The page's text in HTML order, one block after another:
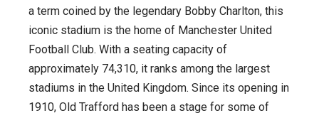
:
The
of
Dreams
a term coined by the legendary Bobby Charlton, this
iconic stadium is the home of Manchester United
Football Club. With a seating capacity of
approximately 74,310, it ranks among the largest
stadiums in the United Kingdom. Since its opening in
1910, Old Trafford has been a stage for some of